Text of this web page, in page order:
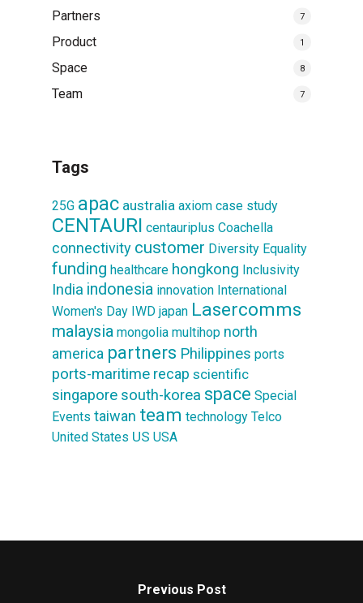
Partners 7
Product 1
Space 8
Team 7
Tags
25G apac australia axiom case study
CENTAURI centauriplus Coachella
connectivity customer Diversity Equality
funding healthcare hongkong Inclusivity
India indonesia innovation International
Women's Day IWD japan Lasercomms
malaysia mongolia multihop north
america partners Philippines ports
ports-maritime recap scientific
singapore south-korea space Special
Events taiwan team technology Telco
United States US USA
Previous Post